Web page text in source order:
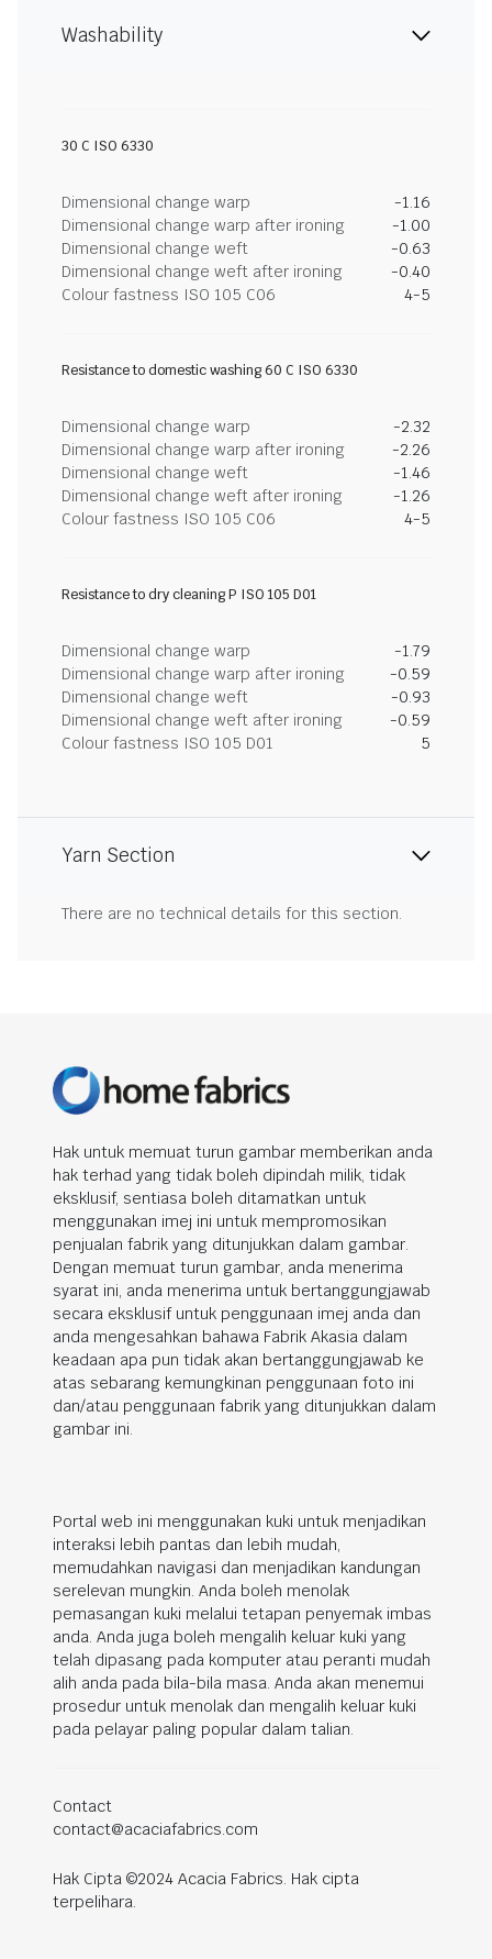
Washability
30 C ISO 6330
Dimensional change warp
-1.16
Dimensional change warp after ironing
-1.00
Dimensional change weft
-0.63
Dimensional change weft after ironing
-0.40
Colour fastness ISO 105 C06
4-5
Resistance to domestic washing 60 C ISO 6330
Dimensional change warp
-2.32
Dimensional change warp after ironing
-2.26
Dimensional change weft
-1.46
Dimensional change weft after ironing
-1.26
Colour fastness ISO 105 C06
4-5
Resistance to dry cleaning P ISO 105 D01
Dimensional change warp
-1.79
Dimensional change warp after ironing
-0.59
Dimensional change weft
-0.93
Dimensional change weft after ironing
-0.59
Colour fastness ISO 105 D01
5
Yarn Section
There are no technical details for this section.
Hak untuk memuat turun gambar memberikan anda
hak terhad yang tidak boleh dipindah milik, tidak
eksklusif, sentiasa boleh ditamatkan untuk
menggunakan imej ini untuk mempromosikan
penjualan fabrik yang ditunjukkan dalam gambar.
Dengan memuat turun gambar, anda menerima
syarat ini, anda menerima untuk bertanggungjawab
secara eksklusif untuk penggunaan imej anda dan
anda mengesahkan bahawa Fabrik Akasia dalam
keadaan apa pun tidak akan bertanggungjawab ke
atas sebarang kemungkinan penggunaan foto ini
dan/atau penggunaan fabrik yang ditunjukkan dalam
gambar ini.
Portal web ini menggunakan kuki untuk menjadikan
interaksi lebih pantas dan lebih mudah,
memudahkan navigasi dan menjadikan kandungan
serelevan mungkin. Anda boleh menolak
pemasangan kuki melalui tetapan penyemak imbas
anda. Anda juga boleh mengalih keluar kuki yang
telah dipasang pada komputer atau peranti mudah
alih anda pada bila-bila masa. Anda akan menemui
prosedur untuk menolak dan mengalih keluar kuki
pada pelayar paling popular dalam talian.
Contact
contact@acaciafabrics.com
Hak Cipta ©2024 Acacia Fabrics. Hak cipta
terpelihara.